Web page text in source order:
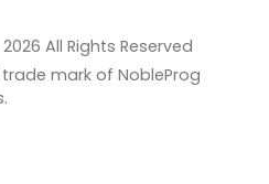
2026 All Rights Reserved
mark of NobleProg